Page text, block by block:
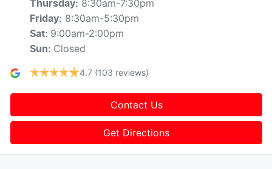
Thursday: 8:30am-7:30pm
Friday: 8:30am-5:30pm
Sat: 9:00am-2:00pm
Sun: Closed
4.7 (103 reviews)
Contact Us
Get Directions